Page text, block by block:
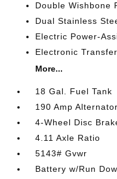
Double Wishbone
Dual Stainless
Electric Power-
Electronic
More...
18 Gal. Fuel Tank
190 Amp Alternator
4-Wheel Disc
4.11 Axle Ratio
5143# Gvwr
Battery w/Run